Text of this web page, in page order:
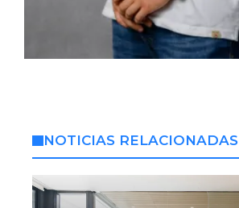
NOTICIAS RELACIONADAS